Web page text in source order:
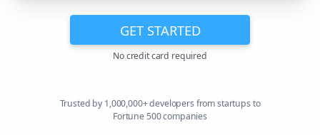
GET STARTED
No credit card required
Trusted by 1,000,000+ developers from startups to
Fortune 500 companies